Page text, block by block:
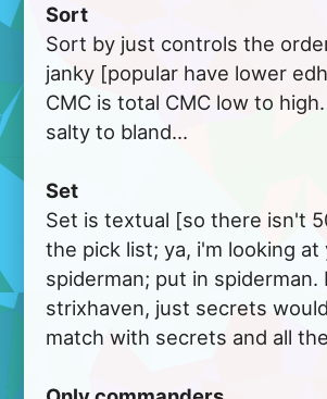
Sort
Sort by just controls the
janky [popular have lower
CMC is total CMC low to
salty to bland...
Set
Set is textual [so there isn't
the pick list; ya, i'm looking
spiderman; put in
strixhaven, just secrets
match with secrets and all